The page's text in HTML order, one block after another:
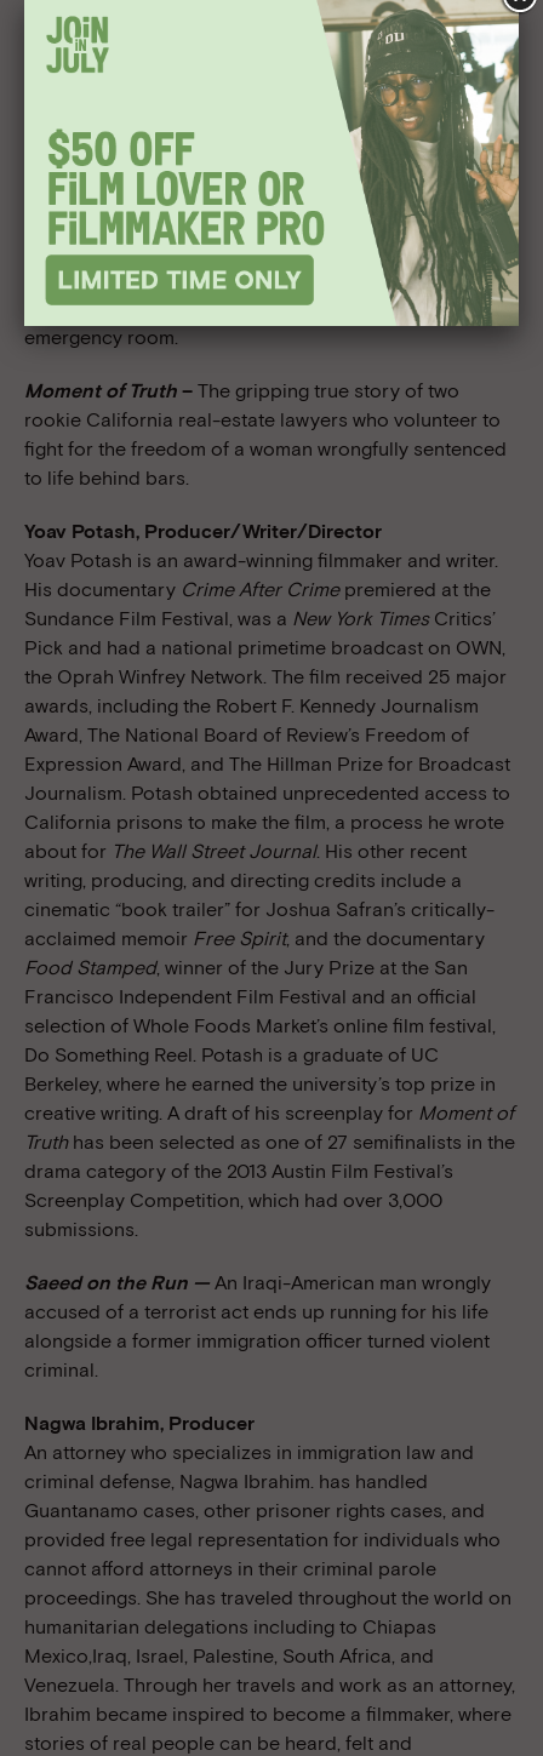
films, “Weapons of Misdirection” and “Where My Ladies
At?”, for the Black Filmmaker Foundation’s producing
lab. “Weapons of Misdirection” followed the intersecting
worlds of an embedded journalist in Iraq, an active duty
soldier, and that soldier’s wife awaiting his return in the
U.S. The project won the 2005 Webby Award for best
Politics website. “Where My Ladies At?” addressed the
process of hyper sexualizing women of color in hip-hop
music videos. Most recently, Curnen completed
principal photography on the short film “Noel”, a story
about the intimacy of strangers caught outside an
emergency room.
Moment of Truth – The gripping true story of two
rookie California real-estate lawyers who volunteer to
fight for the freedom of a woman wrongfully sentenced
to life behind bars.
Yoav Potash, Producer/Writer/Director
Yoav Potash is an award-winning filmmaker and writer.
His documentary Crime After Crimepremiered at the
Sundance Film Festival, was a New York Times Critics’
Pick and had a national primetime broadcast on OWN,
the Oprah Winfrey Network. The film received 25 major
awards, including the Robert F. Kennedy Journalism
Award, The National Board of Review’s Freedom of
Expression Award, and The Hillman Prize for Broadcast
Journalism. Potash obtained unprecedented access to
California prisons to make the film, a process he wrote
about for The Wall Street Journal. His other recent
writing, producing, and directing credits include a
cinematic “book trailer” for Joshua Safran’s critically-
acclaimed memoir Free Spirit, and the documentary
Food Stamped, winner of the Jury Prize at the San
Francisco Independent Film Festival and an official
selection of Whole Foods Market’s online film festival,
Do Something Reel. Potash is a graduate of UC
Berkeley, where he earned the university’s top prize in
creative writing. A draft of his screenplay for Moment of
Truthhas been selected as one of 27 semifinalists in the
drama category of the 2013 Austin Film Festival’s
Screenplay Competition, which had over 3,000
submissions.
Saeed on the Run — An Iraqi-American man wrongly
accused of a terrorist act ends up running for his life
alongside a former immigration officer turned violent
criminal.
Nagwa Ibrahim, Producer
An attorney who specializes in immigration law and
criminal defense, Nagwa Ibrahim. has handled
Guantanamo cases, other prisoner rights cases, and
provided free legal representation for individuals who
cannot afford attorneys in their criminal parole
proceedings. She has traveled throughout the world on
humanitarian delegations including to Chiapas
Mexico,Iraq, Israel, Palestine, South Africa, and
Venezuela. Through her travels and work as an attorney,
Ibrahim became inspired to become a filmmaker, where
stories of real people can be heard, felt and